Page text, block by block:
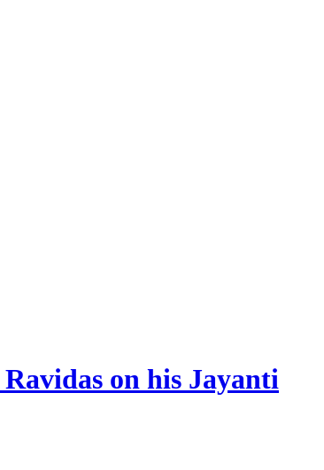
on his Jayanti